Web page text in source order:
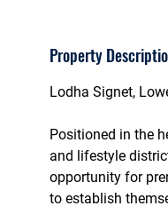
Property
Lodha Signet,
Positioned in the
and lifestyle
opportunity for
to establish